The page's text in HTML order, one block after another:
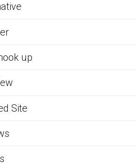
up
Site